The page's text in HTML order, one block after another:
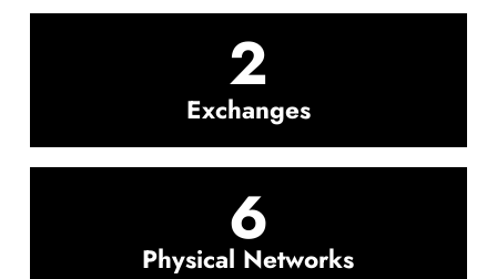
2
Exchanges
6
Physical Networks